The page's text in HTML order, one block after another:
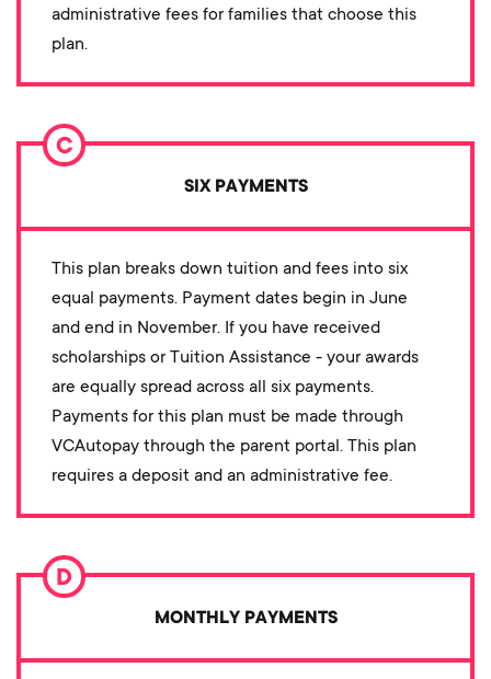
administrative fees for families that choose this
plan.
SIX PAYMENTS
This plan breaks down tuition and fees into six
equal payments. Payment dates begin in June
and end in November. If you have received
scholarships or Tuition Assistance - your awards
are equally spread across all six payments.
Payments for this plan must be made through
VCAutopay through the parent portal. This plan
requires a deposit and an administrative fee.
MONTHLY PAYMENTS